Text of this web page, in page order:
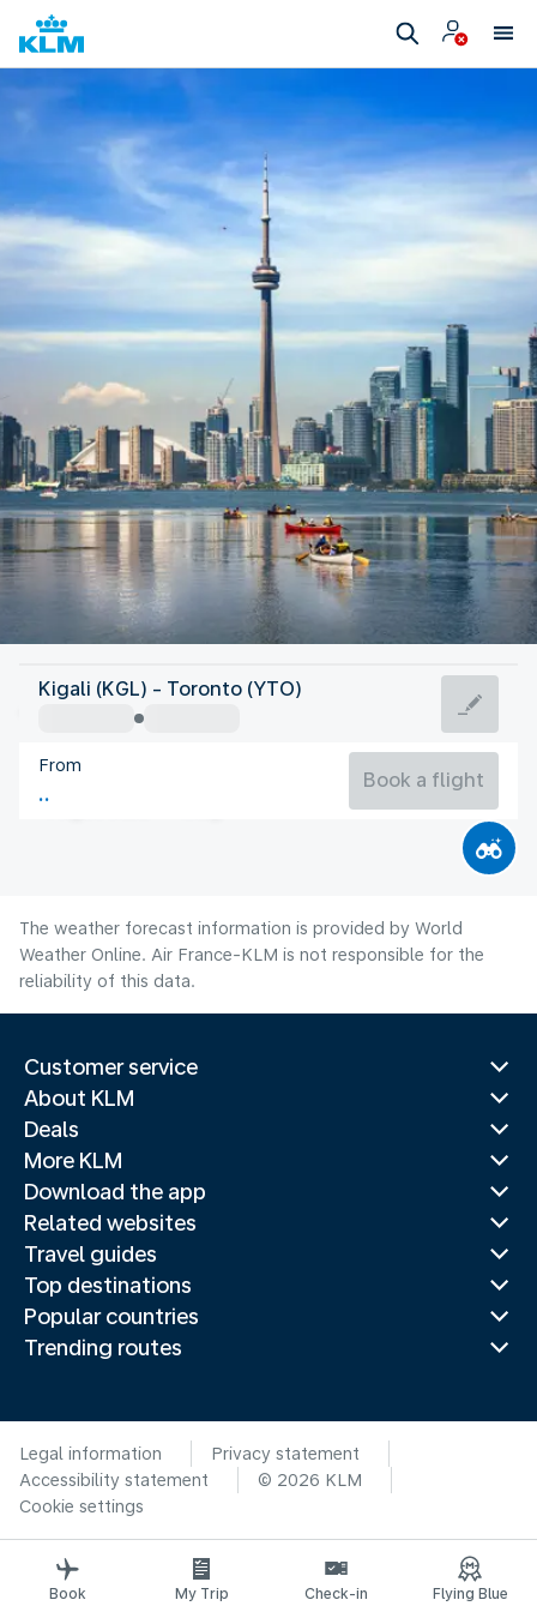
Canada
Toronto
Canada
Flight time
Kigali (KGL) - Toronto (YTO)
From
Book a flight
The weather forecast information is provided by World
Weather Online. Air France-KLM is not responsible for the
reliability of this data.
Customer service
About KLM
Deals
More KLM
Download the app
Related websites
Travel guides
Top destinations
Popular countries
Trending routes
Legal information
Privacy statement
Accessibility statement
© 2026 KLM
Cookie settings
Book My Trip Check-in Flying Blue